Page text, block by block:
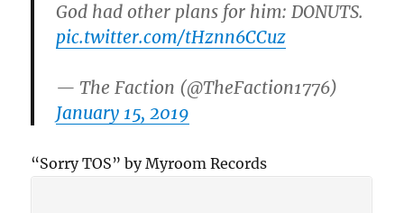
God had other plans for him: DONUTS.
pic.twitter.com/tHznn6CCuz
— The Faction (@TheFaction1776)
January 15, 2019
“Sorry TOS” by Myroom Records